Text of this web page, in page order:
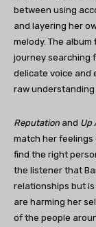
between using
and layering her
melody. The
journey searching
delicate voice and
raw understanding
Reputation and Up
match her
find the right
the listener that
relationships but
are harming her
of the people